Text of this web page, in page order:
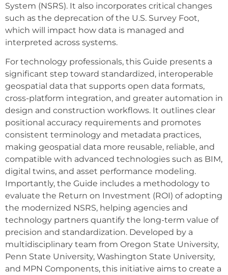
System (NSRS). It also incorporates critical changes
such as the deprecation of the U.S. Survey Foot,
which will impact how data is managed and
interpreted across systems.
For technology professionals, this Guide presents a
significant step toward standardized, interoperable
geospatial data that supports open data formats,
cross-platform integration, and greater automation in
design and construction workflows. It outlines clear
positional accuracy requirements and promotes
consistent terminology and metadata practices,
making geospatial data more reusable, reliable, and
compatible with advanced technologies such as BIM,
digital twins, and asset performance modeling.
Importantly, the Guide includes a methodology to
evaluate the Return on Investment (ROI) of adopting
the modernized NSRS, helping agencies and
technology partners quantify the long-term value of
precision and standardization. Developed by a
multidisciplinary team from Oregon State University,
Penn State University, Washington State University,
and MPN Components, this initiative aims to create a